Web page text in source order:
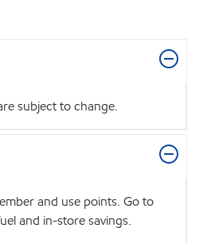
subject to change.
and use points. Go to
and in-store savings.